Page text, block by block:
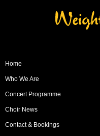
Home
Who We Are
Concert Programme
Choir News
Contact & Bookings